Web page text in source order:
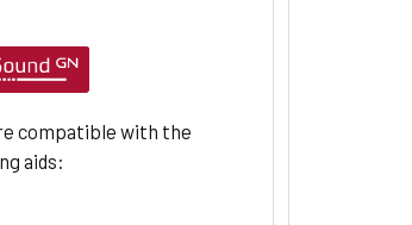
compatible with the
aids: